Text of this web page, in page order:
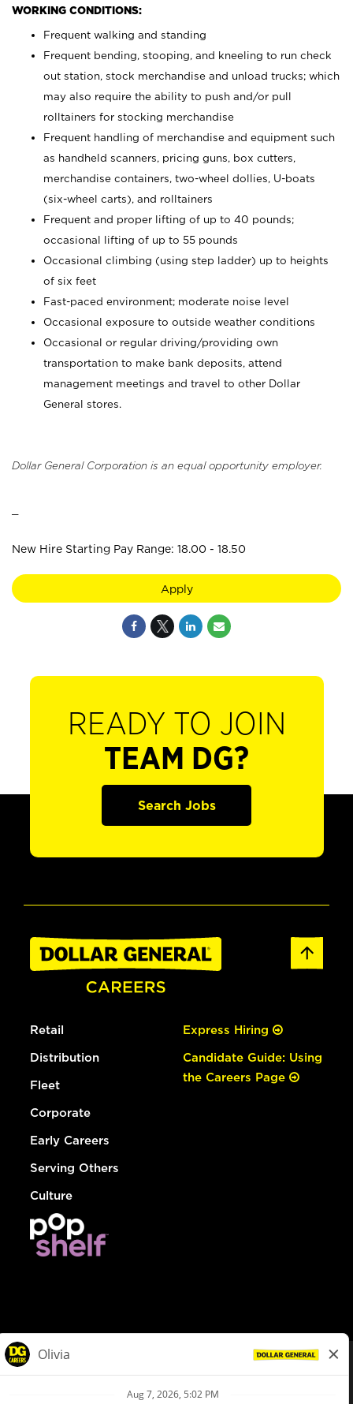
WORKING CONDITIONS:
Frequent walking and standing
Frequent bending, stooping, and kneeling to run check
out station, stock merchandise and unload trucks; which
may also require the ability to push and/or pull
rolltainers for stocking merchandise
Frequent handling of merchandise and equipment such
as handheld scanners, pricing guns, box cutters,
merchandise containers, two-wheel dollies, U-boats
(six-wheel carts), and rolltainers
Frequent and proper lifting of up to 40 pounds;
occasional lifting of up to 55 pounds
Occasional climbing (using step ladder) up to heights
of six feet
Fast-paced environment; moderate noise level
Occasional exposure to outside weather conditions
Occasional or regular driving/providing own
transportation to make bank deposits, attend
management meetings and travel to other Dollar
General stores.
Dollar General Corporation is an equal opportunity employer.
New Hire Starting Pay Range: 18.00 - 18.50
Apply
READY TO JOIN
TEAM DG?
Search Jobs
Retail
Distribution
Fleet
Corporate
Early Careers
Serving Others
Culture
Express Hiring
Candidate Guide: Using
the Careers Page